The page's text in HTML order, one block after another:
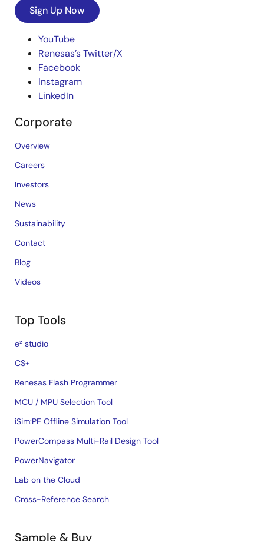
Sign Up Now
YouTube
Renesas’s Twitter/X
Facebook
Instagram
LinkedIn
Corporate
Overview
Careers
Investors
News
Sustainability
Contact
Blog
Videos
Top Tools
e² studio
CS+
Renesas Flash Programmer
MCU / MPU Selection Tool
iSim:PE Offline Simulation Tool
PowerCompass Multi-Rail Design Tool
PowerNavigator
Lab on the Cloud
Cross-Reference Search
Sample & Buy